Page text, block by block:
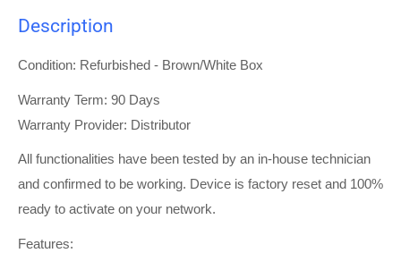
Description
Condition: Refurbished - Brown/White Box
Warranty Term: 90 Days
Warranty Provider: Distributor
All functionalities have been tested by an in-house technician
and confirmed to be working. Device is factory reset and 100%
ready to activate on your network.
Features: